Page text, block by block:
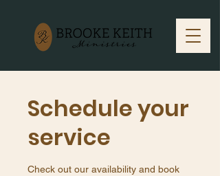
Schedule your
service
Check out our availability and book